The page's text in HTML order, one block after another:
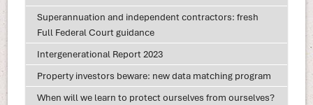
Superannuation and independent contractors: fresh
Full Federal Court guidance
Intergenerational Report 2023
Property investors beware: new data matching program
When will we learn to protect ourselves from ourselves?